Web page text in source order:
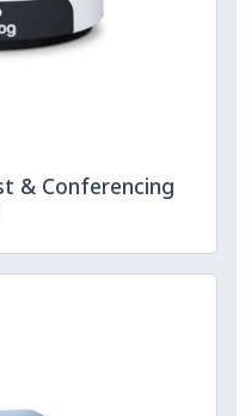
& Conferencing